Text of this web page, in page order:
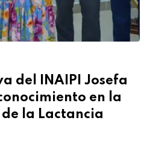
del INAIPI Josefa
en la
la Lactancia